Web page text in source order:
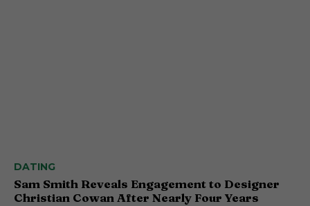
DATING
Sam Smith Reveals Engagement to Designer
Christian Cowan After Nearly Four Years